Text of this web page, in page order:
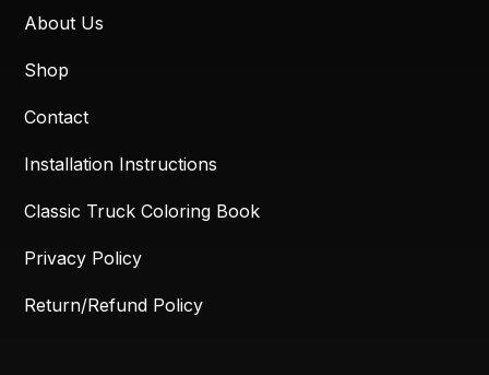
About Us
Shop
Contact
Installation Instructions
Classic Truck Coloring Book
Privacy Policy
Return/Refund Policy